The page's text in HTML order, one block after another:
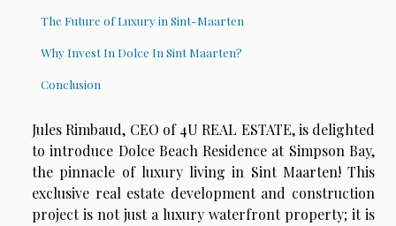
The Future of Luxury in Sint-Maarten
Why Invest In Dolce In Sint Maarten?
Conclusion
Jules Rimbaud, CEO of 4U REAL ESTATE, is delighted
to introduce Dolce Beach Residence at Simpson Bay,
the pinnacle of luxury living in Sint Maarten! This
exclusive real estate development and construction
project is not just a luxury waterfront property; it is